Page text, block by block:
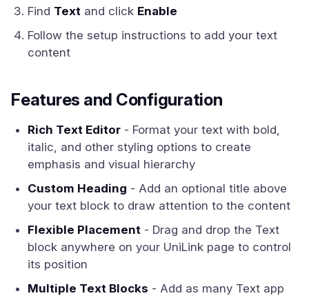
Find Text and click Enable
Follow the setup instructions to add your text
content
Features and Configuration
Rich Text Editor - Format your text with bold,
italic, and other styling options to create
emphasis and visual hierarchy
Custom Heading - Add an optional title above
your text block to draw attention to the content
Flexible Placement - Drag and drop the Text
block anywhere on your UniLink page to control
its position
Multiple Text Blocks - Add as many Text app